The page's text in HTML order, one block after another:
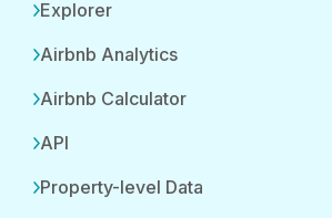
Explorer
Airbnb Analytics
Airbnb Calculator
API
Property-level Data